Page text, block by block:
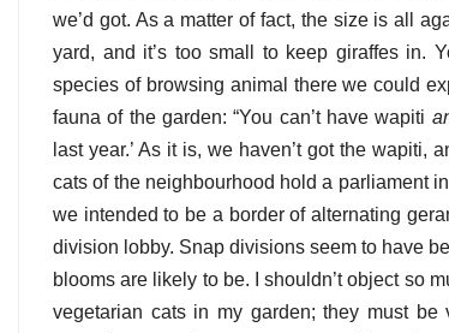
we’d got. As a matter of fact, the size is all
yard, and it’s too small to keep giraffes in.
species of browsing animal there we could
fauna of the garden: “You can’t have wapiti
last year.’ As it is, we haven’t got the wapiti,
cats of the neighbourhood hold a parliament
we intended to be a border of alternating
division lobby. Snap divisions seem to have
blooms are likely to be. I shouldn’t object so
vegetarian cats in my garden; they must be